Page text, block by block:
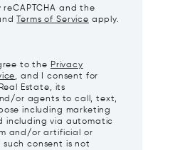
reCAPTCHA and the
Terms of Service apply.
to the Privacy
, and I consent for
Estate, its
or agents to call, text,
including marketing
including via automatic
and/or artificial or
consent is not